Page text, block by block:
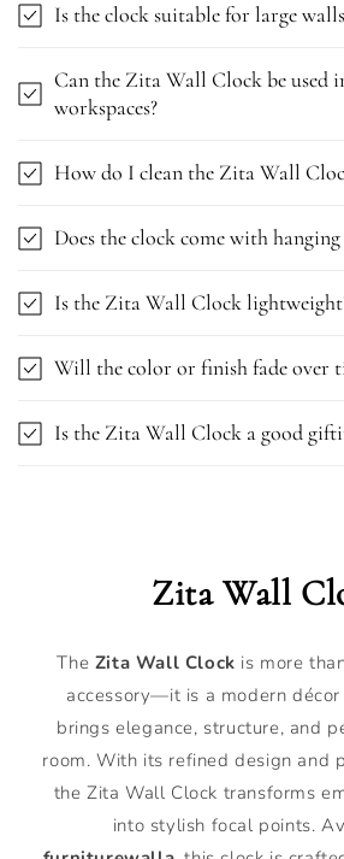
Is the clock suitable for large
Can the Zita Wall Clock be used
workspaces?
How do I clean the Zita Wall
Does the clock come with
Is the Zita Wall Clock
Will the color or finish fade over
Is the Zita Wall Clock a good
Zita Wall
The Zita Wall Clock is more
accessory—it is a modern
brings elegance, structure, and
room. With its refined design and
the Zita Wall Clock transforms
into stylish focal points.